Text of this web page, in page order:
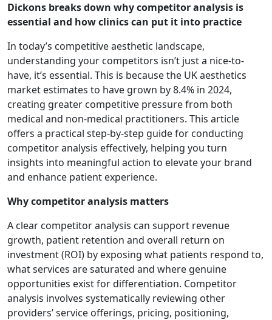
Dickons breaks down why competitor analysis is
essential and how clinics can put it into practice
In today’s competitive aesthetic landscape,
understanding your competitors isn’t just a nice-to-
have, it’s essential. This is because the UK aesthetics
market estimates to have grown by 8.4% in 2024,
creating greater competitive pressure from both
medical and non-medical practitioners. This article
offers a practical step-by-step guide for conducting
competitor analysis effectively, helping you turn
insights into meaningful action to elevate your brand
and enhance patient experience.
Why competitor analysis matters
A clear competitor analysis can support revenue
growth, patient retention and overall return on
investment (ROI) by exposing what patients respond to,
what services are saturated and where genuine
opportunities exist for differentiation. Competitor
analysis involves systematically reviewing other
providers’ service offerings, pricing, positioning,